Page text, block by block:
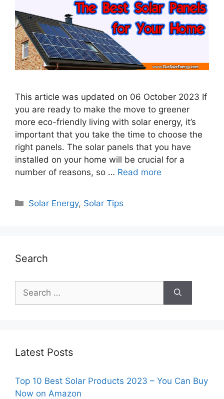
This article was updated on 06 October 2023 If
you are ready to make the move to greener
more eco-friendly living with solar energy, it’s
important that you take the time to choose the
right panels. The solar panels that you have
installed on your home will be crucial for a
number of reasons, so … Read more
Categories
Solar Energy, Solar Tips
Search
for:
Latest Posts
Top 10 Best Solar Products 2023 – You Can Buy
Now on Amazon